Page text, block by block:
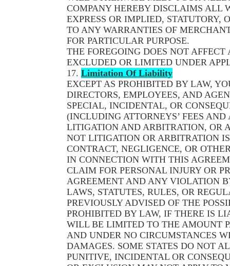
COMPANY HEREBY DISCLAIMS ALL
EXPRESS OR IMPLIED,
TO ANY WARRANTIES OF
FOR PARTICULAR PURPOSE.
THE FOREGOING DOES NOT
EXCLUDED OR LIMITED UNDER
17. Limitation Of Liability
EXCEPT AS PROHIBITED BY LAW,
DIRECTORS, EMPLOYEES, AND
SPECIAL, INCIDENTAL, OR
(INCLUDING ATTORNEYS’ FEES
LITIGATION AND ARBITRATION, OR
NOT LITIGATION OR ARBITRATION
CONTRACT, NEGLIGENCE, OR
IN CONNECTION WITH THIS
CLAIM FOR PERSONAL INJURY OR
AGREEMENT AND ANY VIOLATION
LAWS, STATUTES, RULES, OR
PREVIOUSLY ADVISED OF THE
PROHIBITED BY LAW, IF THERE IS
WILL BE LIMITED TO THE AMOUNT
AND UNDER NO CIRCUMSTANCES
DAMAGES. SOME STATES DO NOT
PUNITIVE, INCIDENTAL OR